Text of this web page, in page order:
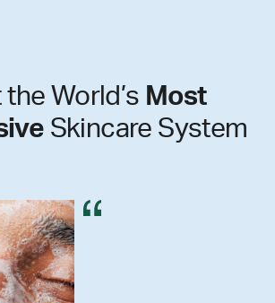
the World’s Most
Skincare System